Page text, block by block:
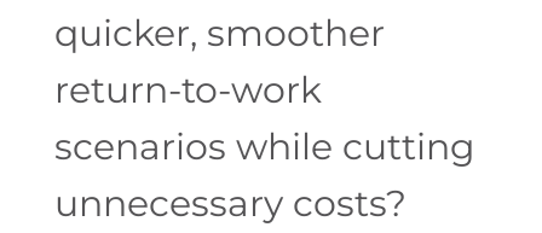
quicker, smoother
return-to-work
scenarios while cutting
unnecessary costs?